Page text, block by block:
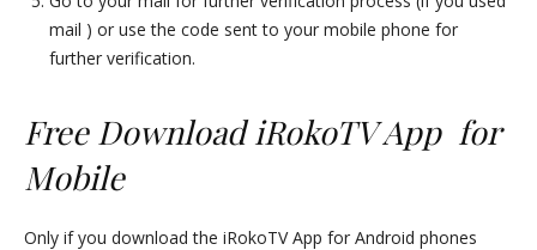
mail ) or use the code sent to your mobile phone for
further verification.
Free Download iRokoTV App for
Mobile
Only if you download the iRokoTV App for Android phones